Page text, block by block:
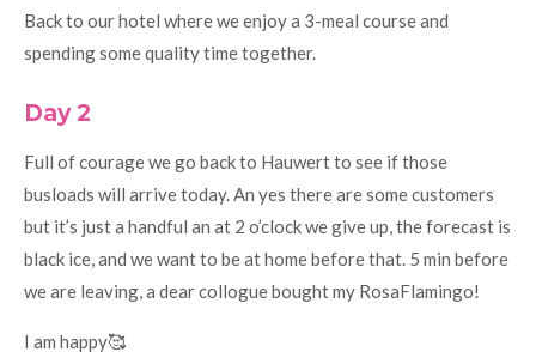
Back to our hotel where we enjoy a 3-meal course and
spending some quality time together.
Day 2
Full of courage we go back to Hauwert to see if those
busloads will arrive today. An yes there are some customers
but it’s just a handful an at 2 o’clock we give up, the forecast is
black ice, and we want to be at home before that. 5 min before
we are leaving, a dear collogue bought my RosaFlamingo!
I am happy🥰